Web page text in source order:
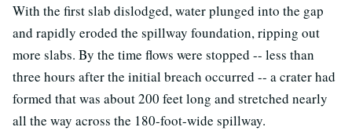
With the first slab dislodged, water plunged into the gap
and rapidly eroded the spillway foundation, ripping out
more slabs. By the time flows were stopped -- less than
three hours after the initial breach occurred -- a crater had
formed that was about 200 feet long and stretched nearly
all the way across the 180-foot-wide spillway.